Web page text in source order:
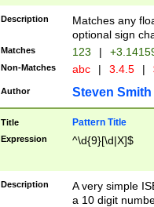
Description
Matches any
optional sign
Matches 123 |
Non-Matches abc | 3.4.5 |
Author Steven Smith
Title Pattern Title
Expression ^\d{9}[\d|X]$
Description
A very simple
a 10 digit